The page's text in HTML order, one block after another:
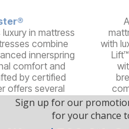
in mattress
combine
innerspring
comfort and
by certified
offers several
delivering an
for discerning
with